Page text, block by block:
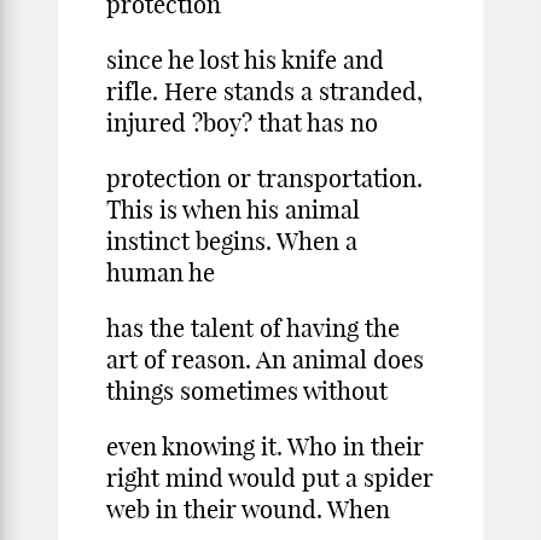
since he lost his knife and
rifle. Here stands a stranded,
injured ?boy? that has no
protection or transportation.
This is when his animal
instinct begins. When a
human he
has the talent of having the
art of reason. An animal does
things sometimes without
even knowing it. Who in their
right mind would put a spider
web in their wound. When